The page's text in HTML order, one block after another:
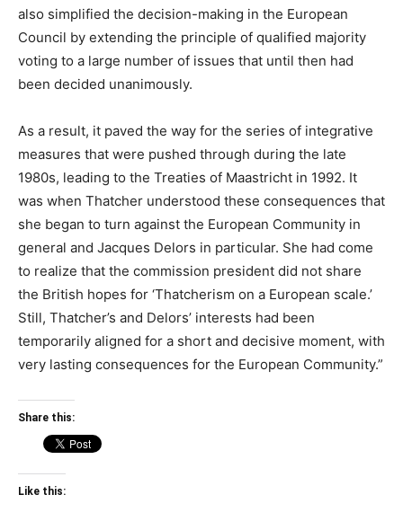
also simplified the decision-making in the European
Council by extending the principle of qualified majority
voting to a large number of issues that until then had
been decided unanimously.
As a result, it paved the way for the series of integrative
measures that were pushed through during the late
1980s, leading to the Treaties of Maastricht in 1992. It
was when Thatcher understood these consequences that
she began to turn against the European Community in
general and Jacques Delors in particular. She had come
to realize that the commission president did not share
the British hopes for ‘Thatcherism on a European scale.’
Still, Thatcher’s and Delors’ interests had been
temporarily aligned for a short and decisive moment, with
very lasting consequences for the European Community.”
Share this:
Like this: